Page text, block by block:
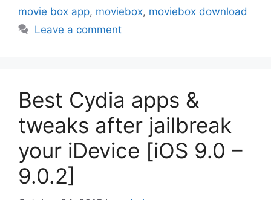
movie box app, moviebox, moviebox download
Leave a comment
Best Cydia apps &
tweaks after jailbreak
your iDevice [iOS 9.0 –
9.0.2]